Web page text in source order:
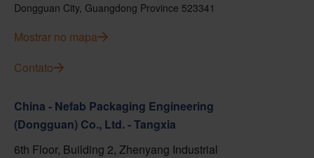
Dongguan City, Guangdong Province 523341
Mostrar no mapa
Contato
China - Nefab Packaging Engineering
(Dongguan) Co., Ltd. - Tangxia
6th Floor, Building 2, Zhenyang Industrial